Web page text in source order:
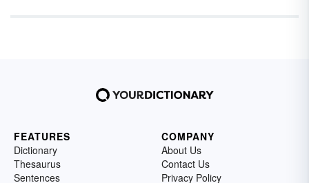
FEATURES
Dictionary
Thesaurus
Sentences
COMPANY
About Us
Contact Us
Privacy Policy